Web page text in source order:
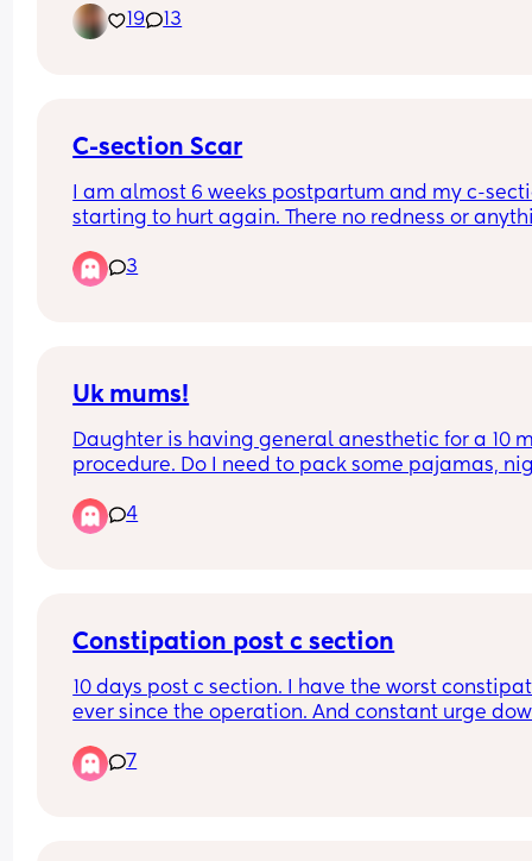
19
13
C-section Scar
I am almost 6 weeks postpartum and my c-
starting to hurt again. There no redness or
nicely and that he wasn’t concerned at my two
appointment.
3
Uk mums!
Daughter is having general anesthetic for a 10
procedure. Do I need to pack some pajamas,
nurse? Also do they allow hair to be up for the
4
Constipation post c section
10 days post c section. I have the worst
ever since the operation. And constant urge
7